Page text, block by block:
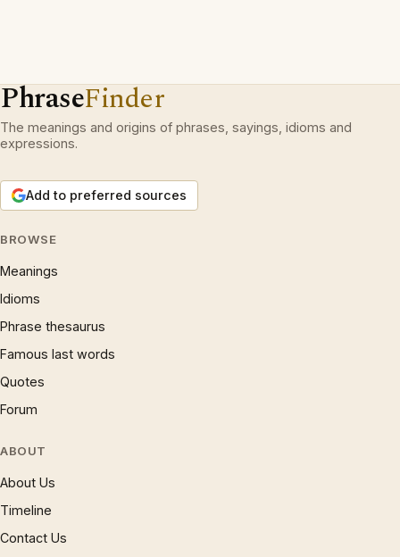
PhraseFinder
The meanings and origins of phrases, sayings, idioms and
expressions.
Add to preferred sources
BROWSE
Meanings
Idioms
Phrase thesaurus
Famous last words
Quotes
Forum
ABOUT
About Us
Timeline
Contact Us